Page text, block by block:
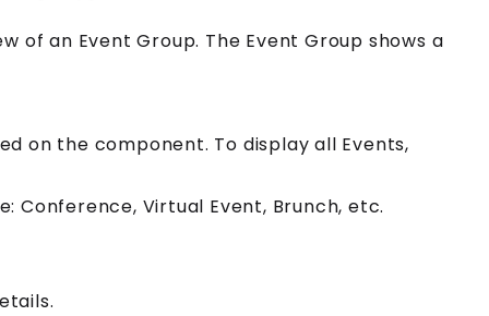
of an Event Group. The Event Group shows a
on the component. To display all Events,
Conference, Virtual Event, Brunch, etc.